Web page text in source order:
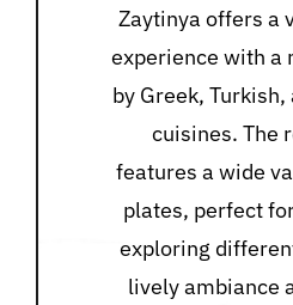
Zaytinya offers a
experience with a
by Greek, Turkish,
cuisines. The
features a wide
plates, perfect
exploring
lively ambiance